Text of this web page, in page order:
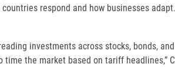
respond and how businesses
investments across stocks, bonds,
the market based on tariff headlines,”